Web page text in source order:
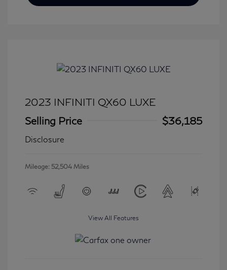
2023 INFINITI QX60 LUXE
Selling Price
$36,185
Disclosure
Mileage: 52,504 Miles
View All Features